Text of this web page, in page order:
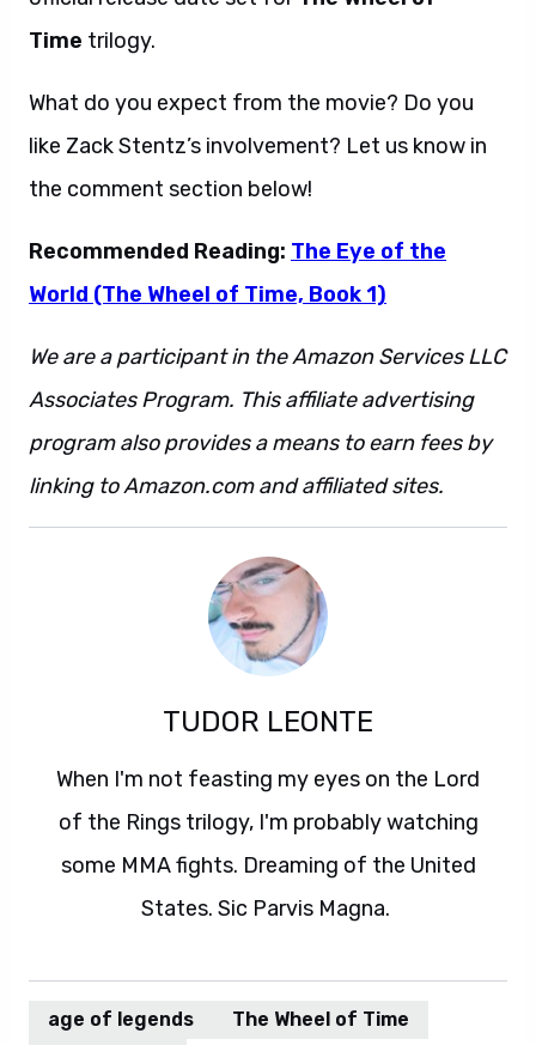
Time trilogy.
What do you expect from the movie? Do you
like Zack Stentz’s involvement? Let us know in
the comment section below!
Recommended Reading: The Eye of the
World (The Wheel of Time, Book 1)
We are a participant in the Amazon Services LLC
Associates Program. This affiliate advertising
program also provides a means to earn fees by
linking to Amazon.com and affiliated sites.
TUDOR LEONTE
When I'm not feasting my eyes on the Lord
of the Rings trilogy, I'm probably watching
some MMA fights. Dreaming of the United
States. Sic Parvis Magna.
age of legends
The Wheel of Time